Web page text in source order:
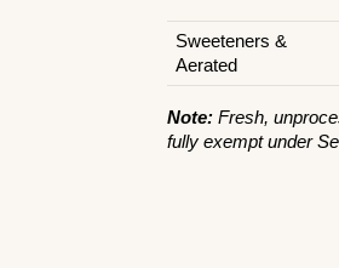
Sweeteners &
Aerated
Note: Fresh,
fully exempt under